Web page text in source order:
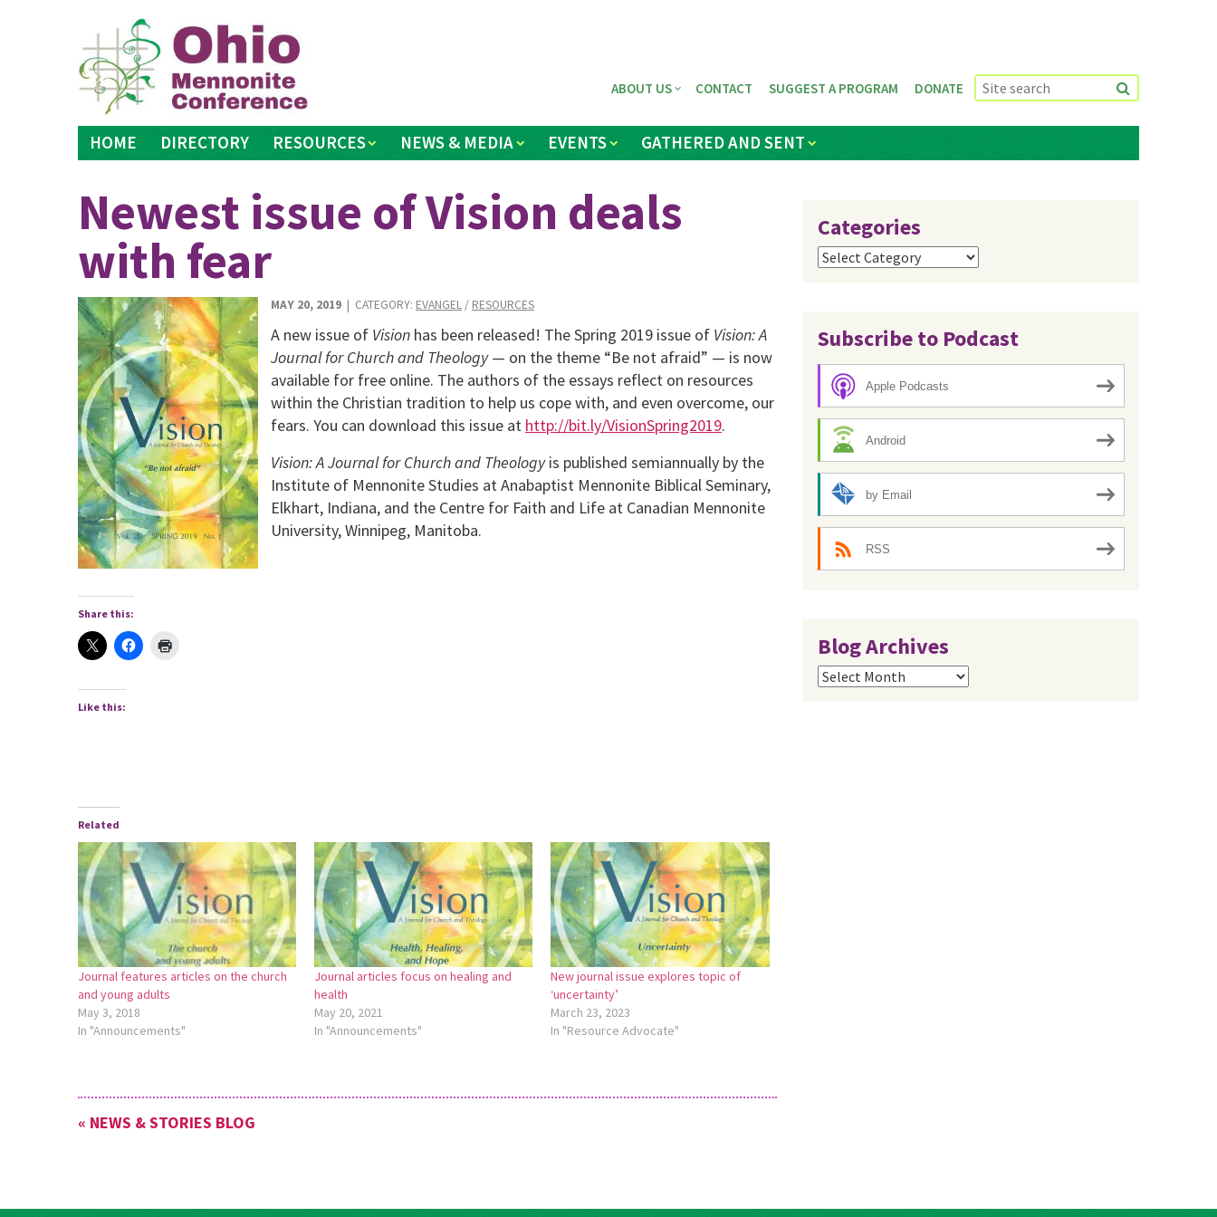
HOME DIRECTORY RESOURCES NEWS & MEDIA EVENTS GATHERED AND SENT
ABOUT US CONTACT SUGGEST A PROGRAM DONATE
Newest issue of Vision deals
with fear
MAY 20, 2019| CATEGORY: EVANGEL/ RESOURCES
A new issue of Visionhas been released! The Spring 2019 issue of Vision: A
Journal for Church and Theology— on the theme “Be not afraid” — is now
available for free online. The authors of the essays reflect on resources
within the Christian tradition to help us cope with, and even overcome, our
fears. You can download this issue at http://bit.ly/VisionSpring2019.
Vision: A Journal for Church and Theologyis published semiannually by the
Institute of Mennonite Studies at Anabaptist Mennonite Biblical Seminary,
Elkhart, Indiana, and the Centre for Faith and Life at Canadian Mennonite
University, Winnipeg, Manitoba.
Share this:
Like this:
Related
Journal features articles on the church
and young adults
May 3, 2018
In "Announcements"
Journal articles focus on healing and
health
May 20, 2021
In "Announcements"
New journal issue explores topic of
‘uncertainty’
March 23, 2023
In "Resource Advocate"
« NEWS & STORIES BLOG
Categories
Categories
Subscribe to Podcast
Apple Podcasts
Android
by Email
RSS
Blog Archives
Blog
Archives